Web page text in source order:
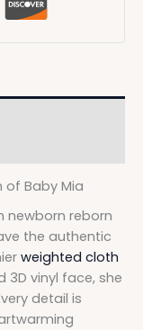
of Baby Mia
newborn reborn
the authentic
weighted cloth
vinyl face, she
detail is